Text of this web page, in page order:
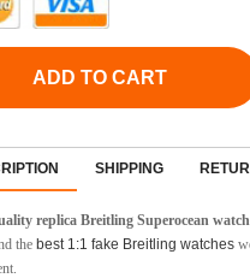
ADD TO CART
SHIPPING
replica Breitling Superocean
the best 1:1 fake Breitling watches